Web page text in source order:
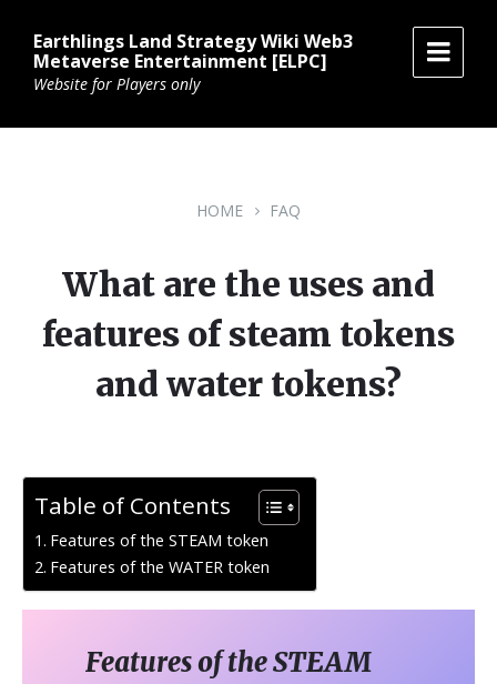
content
main
navigation
footerEarthlings Land Strategy Wiki Web3
Metaverse Entertainment [ELPC]
Website for Players only
HOME FAQ
What are the uses and
features of steam tokens
and water tokens?
Table of Contents
Features of the STEAM token
Features of the WATER token
Features of the STEAM